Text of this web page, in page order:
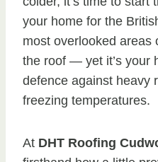
your home for the
most overlooked areas
the roof — yet it’s your
defence against heavy
freezing temperatures.
At DHT Roofing